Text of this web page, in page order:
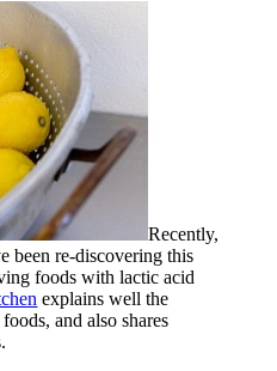
Recently,
been re-discovering this
foods with lactic acid
explains well the
and also shares